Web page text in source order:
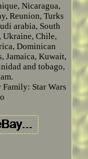
Nicaragua,
Reunion, Turks
arabia, South
Ukraine, Chile,
Dominican
Jamaica, Kuwait,
and tobago,
Family: Star Wars